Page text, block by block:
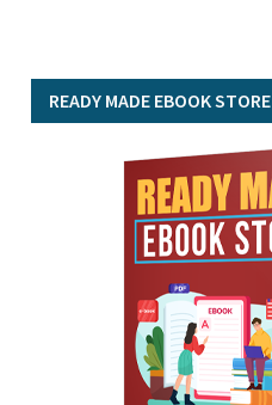
READY MADE EBOOK STORE